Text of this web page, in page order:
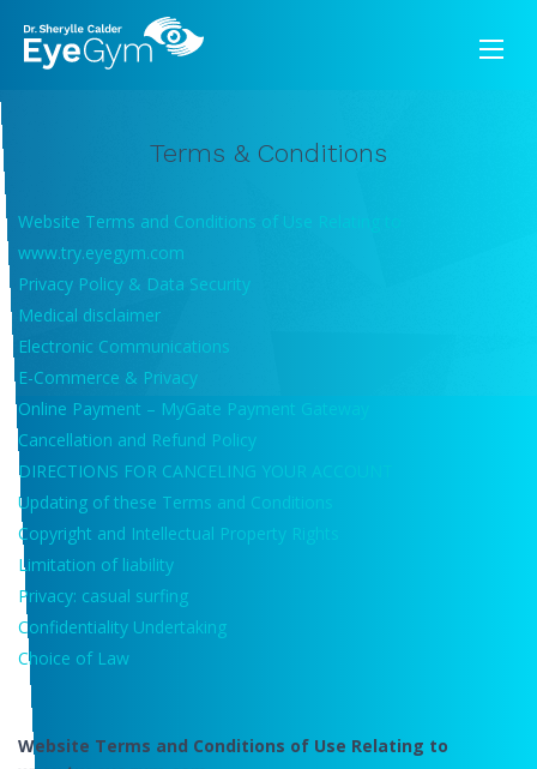
Terms & Conditions
Website Terms and Conditions of Use Relating to
www.try.eyegym.com
Privacy Policy & Data Security
Medical disclaimer
Electronic Communications
E-Commerce & Privacy
Online Payment – MyGate Payment Gateway
Cancellation and Refund Policy
DIRECTIONS FOR CANCELING YOUR ACCOUNT
Updating of these Terms and Conditions
Copyright and Intellectual Property Rights
Limitation of liability
Privacy: casual surfing
Confidentiality Undertaking
Choice of Law
Website Terms and Conditions of Use Relating to